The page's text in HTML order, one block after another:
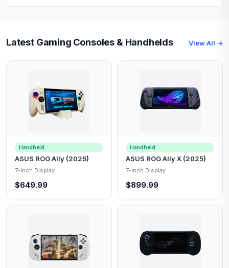
Latest Gaming Consoles & Handhelds View All →
Handheld
ASUS ROG Ally (2025)
7-inch Display
$649.99
Handheld
ASUS ROG Ally X (2025)
7-inch Display
$899.99